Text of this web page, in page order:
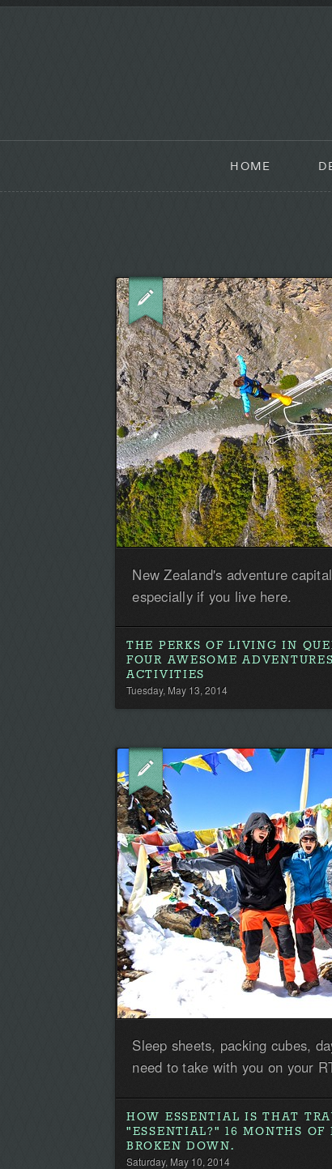
HOME
New Zealand's adventure
especially if you live here.
THE PERKS OF LIVING IN
FOUR AWESOME
ACTIVITIES
Tuesday, May 13, 2014
Sleep sheets, packing cubes,
need to take with you on your
HOW ESSENTIAL IS THAT
"ESSENTIAL?" 16 MONTHS OF
BROKEN DOWN.
Saturday, May 10, 2014